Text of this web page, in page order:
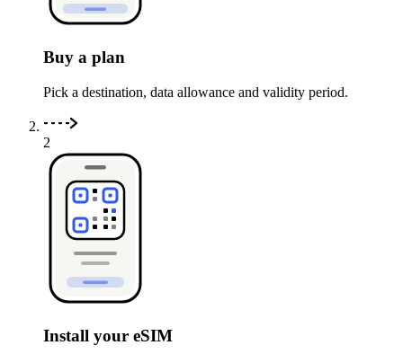
Buy a plan
Pick a destination, data allowance and validity period.
2
Install your eSIM